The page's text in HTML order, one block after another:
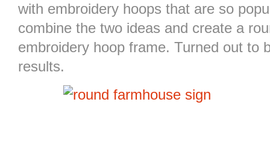
with embroidery hoops that are so
combine the two ideas and create a
embroidery hoop frame. Turned out to
results.